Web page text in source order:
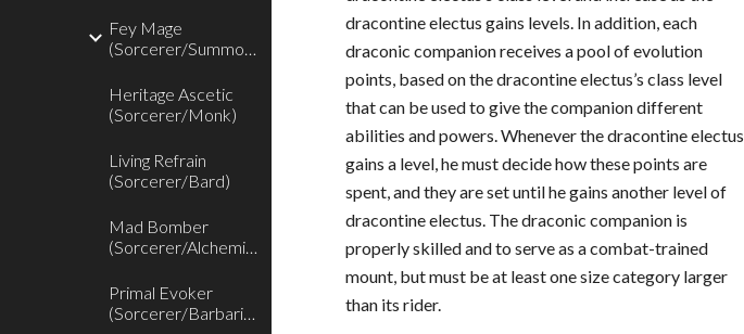
Fey Mage
(Sorcerer/Summoner)
Heritage Ascetic
(Sorcerer/Monk)
Living Refrain
(Sorcerer/Bard)
Mad Bomber
(Sorcerer/Alchemist)
Primal Evoker
(Sorcerer/Barbarian)
dracontine electus gains levels. In addition, each
draconic companion receives a pool of evolution
points, based on the dracontine electus’s class level
that can be used to give the companion different
abilities and powers. Whenever the dracontine electus
gains a level, he must decide how these points are
spent, and they are set until he gains another level of
dracontine electus. The draconic companion is
properly skilled and to serve as a combat-trained
mount, but must be at least one size category larger
than its rider.